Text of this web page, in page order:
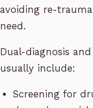
avoiding re-
need.
Dual-diagnosis
usually include:
Screening for